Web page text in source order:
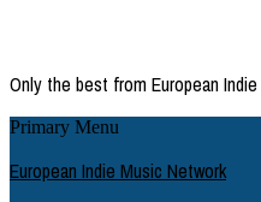
Only the best from European
Primary Menu
European Indie Music Network